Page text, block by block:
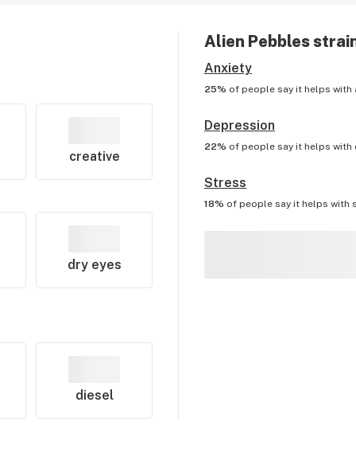
creative
dry eyes
diesel
Alien Pebbles
Anxiety
25% of people say it helps with
Depression
22% of people say it helps with
Stress
18% of people say it helps with